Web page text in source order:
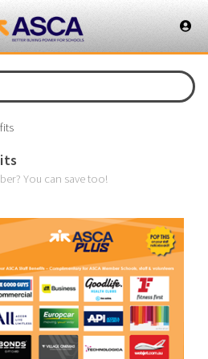
You can save too!